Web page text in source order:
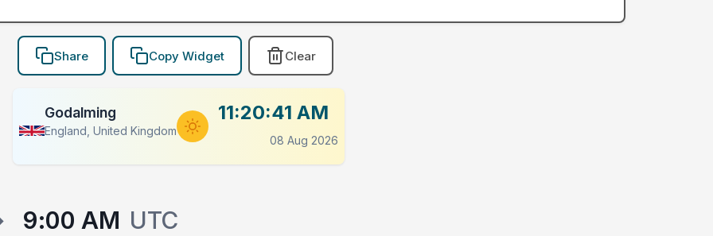
Share Copy Widget Clear
Godalming
England, United Kingdom
11:20:41 AM
08 Aug 2026
9:00 AM UTC